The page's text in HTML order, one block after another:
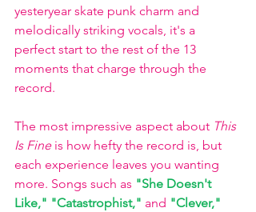
yesteryear skate punk charm and
melodically striking vocals, it's a
perfect start to the rest of the 13
moments that charge through the
record.
The most impressive aspect about This
Is Fine is how hefty the record is, but
each experience leaves you wanting
more. Songs such as "She Doesn't
Like," "Catastrophist," and "Clever,"